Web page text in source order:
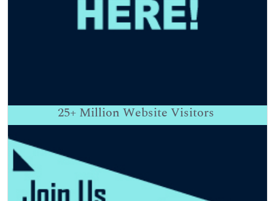
25+ Million Website Visitors